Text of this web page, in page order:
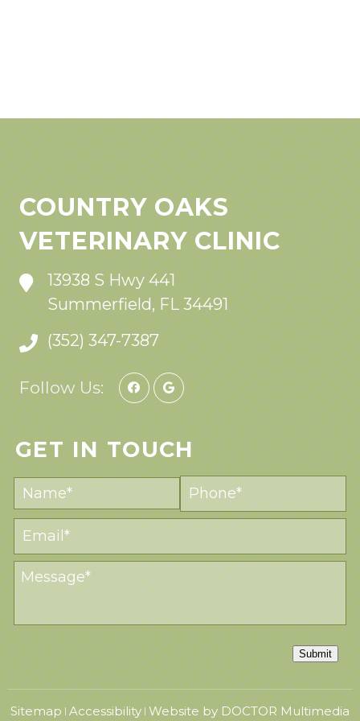
COUNTRY OAKS
VETERINARY CLINIC
13938 S Hwy 441
Summerfield, FL 34491
(352) 347-7387
Follow Us:
GET IN TOUCH
Submit
Sitemap | Accessibility | Website by DOCTOR Multimedia